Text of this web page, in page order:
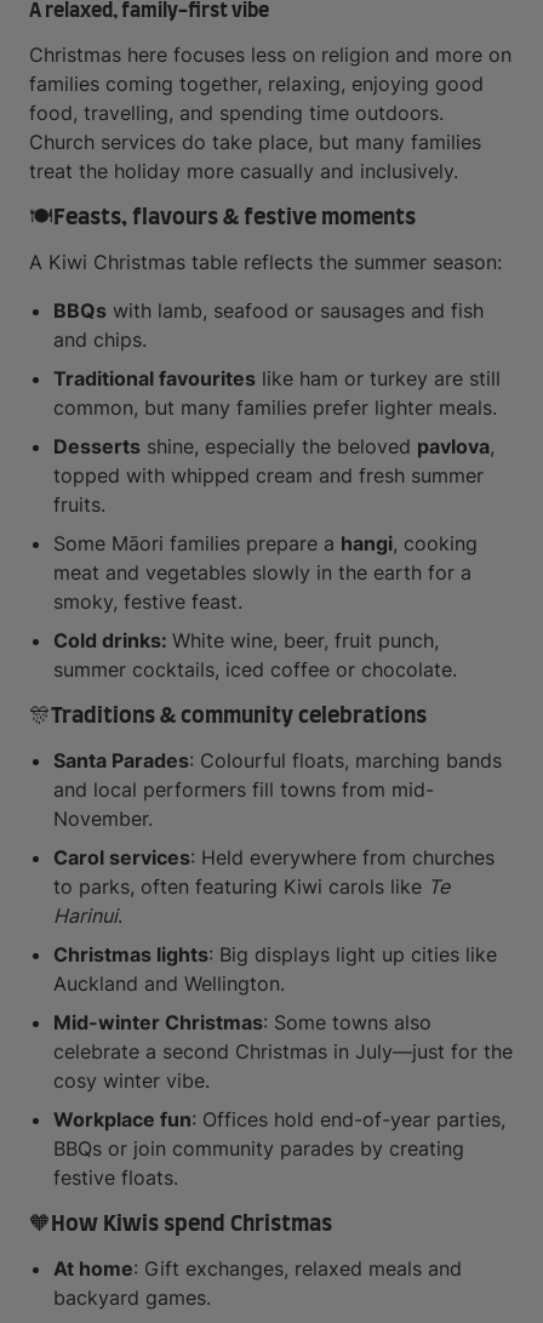
A relaxed, family-first vibe
Christmas here focuses less on religion and more on
families coming together, relaxing, enjoying good
food, travelling, and spending time outdoors.
Church services do take place, but many families
treat the holiday more casually and inclusively.
🍽️Feasts, flavours & festive moments
A Kiwi Christmas table reflects the summer season:
BBQs with lamb, seafood or sausages and fish
and chips.
Traditional favourites like ham or turkey are still
common, but many families prefer lighter meals.
Desserts shine, especially the beloved pavlova,
topped with whipped cream and fresh summer
fruits.
Some Māori families prepare a hangi, cooking
meat and vegetables slowly in the earth for a
smoky, festive feast.
Cold drinks: White wine, beer, fruit punch,
summer cocktails, iced coffee or chocolate.
🎊Traditions & community celebrations
Santa Parades: Colourful floats, marching bands
and local performers fill towns from mid-
November.
Carol services: Held everywhere from churches
to parks, often featuring Kiwi carols like Te
Harinui.
Christmas lights: Big displays light up cities like
Auckland and Wellington.
Mid-winter Christmas: Some towns also
celebrate a second Christmas in July—just for the
cosy winter vibe.
Workplace fun: Offices hold end-of-year parties,
BBQs or join community parades by creating
festive floats.
🧡How Kiwis spend Christmas
At home: Gift exchanges, relaxed meals and
backyard games.